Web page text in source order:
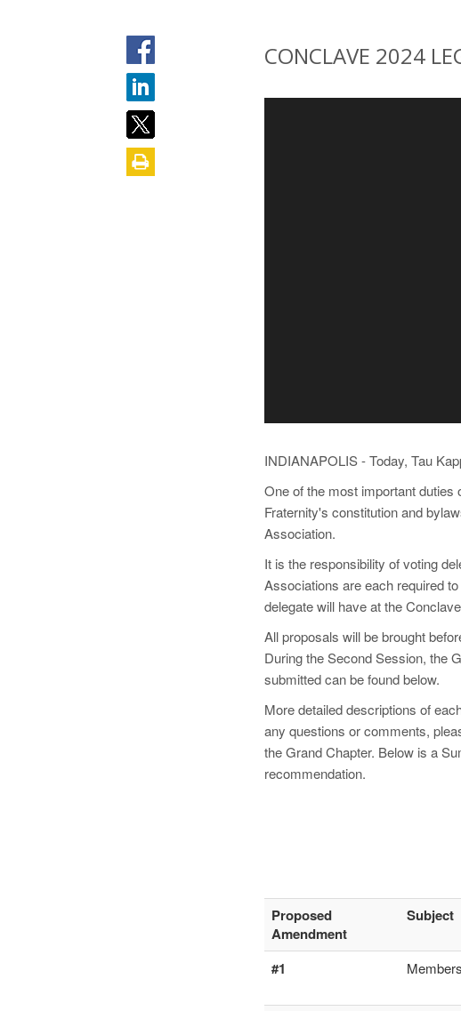
CONCLAVE 2024
INDIANAPOLIS - Today, Tau
One of the most important duties
Fraternity's constitution and
Association.
It is the responsibility of voting
Associations are each required
delegate will have at the
All proposals will be brought
During the Second Session, the
submitted can be found below.
More detailed descriptions of
any questions or comments,
the Grand Chapter. Below is a
recommendation.
Proposed
Amendment
Subject
#1